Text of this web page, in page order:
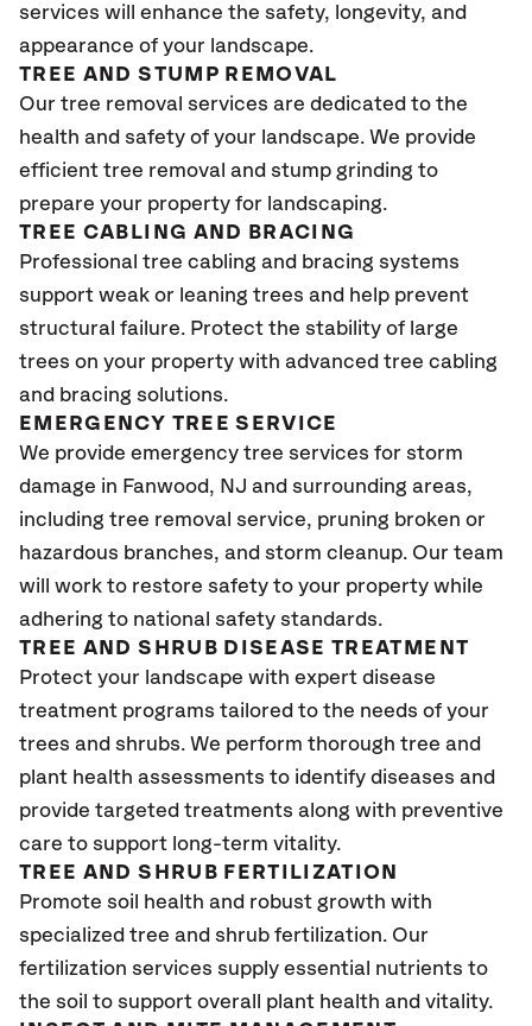
services will enhance the safety, longevity, and
appearance of your landscape.
TREE AND STUMP REMOVAL
Our tree removal services are dedicated to the
health and safety of your landscape. We provide
efficient tree removal and stump grinding to
prepare your property for landscaping.
TREE CABLING AND BRACING
Professional tree cabling and bracing systems
support weak or leaning trees and help prevent
structural failure. Protect the stability of large
trees on your property with advanced tree cabling
and bracing solutions.
EMERGENCY TREE SERVICE
We provide emergency tree services for storm
damage in Fanwood, NJ and surrounding areas,
including tree removal service, pruning broken or
hazardous branches, and storm cleanup. Our team
will work to restore safety to your property while
adhering to national safety standards.
TREE AND SHRUB DISEASE TREATMENT
Protect your landscape with expert disease
treatment programs tailored to the needs of your
trees and shrubs. We perform thorough tree and
plant health assessments to identify diseases and
provide targeted treatments along with preventive
care to support long-term vitality.
TREE AND SHRUB FERTILIZATION
Promote soil health and robust growth with
specialized tree and shrub fertilization. Our
fertilization services supply essential nutrients to
the soil to support overall plant health and vitality.